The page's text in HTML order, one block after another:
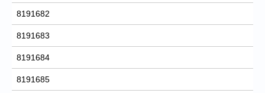
8191682
8191683
8191684
8191685